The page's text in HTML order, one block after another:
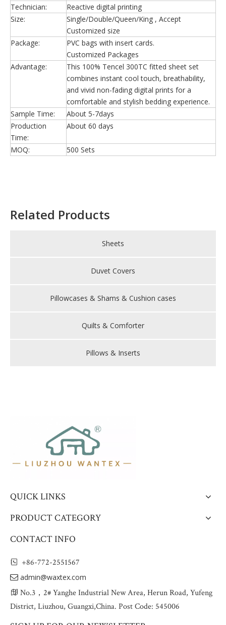
Technician:
Reactive digital printing
Size:
Single/Double/Queen/King , Accept
Customized size
Package:
PVC bags with insert cards.
Customized Packages
Advantage:
This 100% Tencel 300TC fitted sheet set
combines instant cool touch, breathability,
and vivid non-fading digital prints for a
comfortable and stylish bedding experience.
Sample Time:
About 5-7days
Production
Time:
About 60 days
MOQ: 500 Sets
Related Products
Sheets
Duvet Covers
Pillowcases & Shams & Cushion cases
Quilts & Comforter
Pillows & Inserts
QUICK LINKS
PRODUCT CATEGORY
CONTACT INFO
 +86-772-2551567
 admin@waxtex.com
 No.3，2# Yanghe Industrial New Area, Herun Road, Yufeng
District, Liuzhou, Guangxi,China. Post Code: 545006